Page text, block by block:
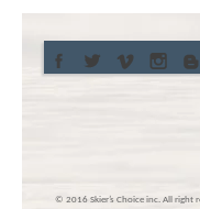
© 2016 Skier’s Choice inc. All right